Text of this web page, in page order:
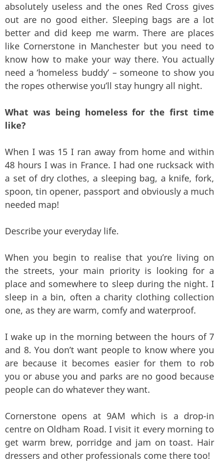
absolutely useless and the ones Red Cross gives
out are no good either. Sleeping bags are a lot
better and did keep me warm. There are places
like Cornerstone in Manchester but you need to
know how to make your way there. You actually
need a ‘homeless buddy’ – someone to show you
the ropes otherwise you’ll stay hungry all night.
What was being homeless for the first time
like?
When I was 15 I ran away from home and within
48 hours I was in France. I had one rucksack with
a set of dry clothes, a sleeping bag, a knife, fork,
spoon, tin opener, passport and obviously a much
needed map!
Describe your everyday life.
When you begin to realise that you’re living on
the streets, your main priority is looking for a
place and somewhere to sleep during the night. I
sleep in a bin, often a charity clothing collection
one, as they are warm, comfy and waterproof.
I wake up in the morning between the hours of 7
and 8. You don’t want people to know where you
are because it becomes easier for them to rob
you or abuse you and parks are no good because
people can do whatever they want.
Cornerstone opens at 9AM which is a drop-in
centre on Oldham Road. I visit it every morning to
get warm brew, porridge and jam on toast. Hair
dressers and other professionals come there too!